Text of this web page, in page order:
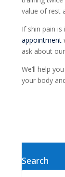
value of rest
If shin pain
appointment
ask about
We’ll help
your body
Search